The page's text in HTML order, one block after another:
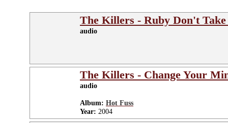
The Killers - Ruby Don't
audio
The Killers - Change Your
audio
Album: Hot Fuss
Year: 2004